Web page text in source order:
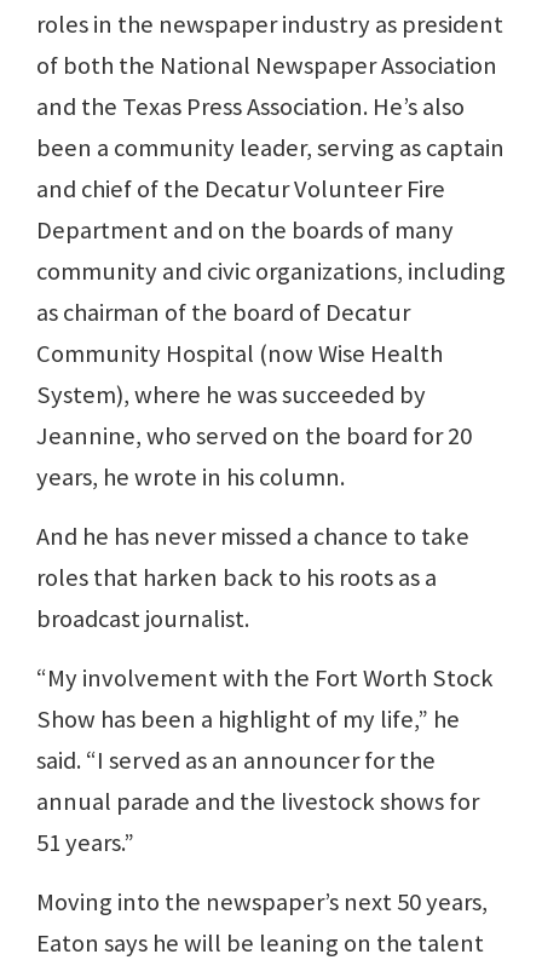
roles in the newspaper industry as president
of both the National Newspaper Association
and the Texas Press Association. He’s also
been a community leader, serving as captain
and chief of the Decatur Volunteer Fire
Department and on the boards of many
community and civic organizations, including
as chairman of the board of Decatur
Community Hospital (now Wise Health
System), where he was succeeded by
Jeannine, who served on the board for 20
years, he wrote in his column.
And he has never missed a chance to take
roles that harken back to his roots as a
broadcast journalist.
“My involvement with the Fort Worth Stock
Show has been a highlight of my life,” he
said. “I served as an announcer for the
annual parade and the livestock shows for
51 years.”
Moving into the newspaper’s next 50 years,
Eaton says he will be leaning on the talent